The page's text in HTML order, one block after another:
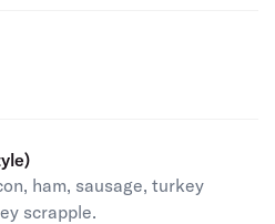
ham, sausage, turkey
scrapple.